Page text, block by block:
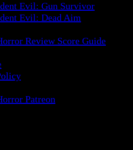
Evil: Gun Survivor
Evil: Dead Aim
Review Score Guide
Patreon